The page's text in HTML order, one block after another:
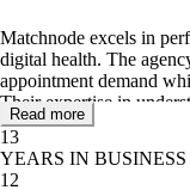
Matchnode excels in
digital health. The
appointment demand
Their expertise in
makes them a reliable
The agency offers a
platforms like Meta and
Read more
13
YEARS IN BUSINESS
12